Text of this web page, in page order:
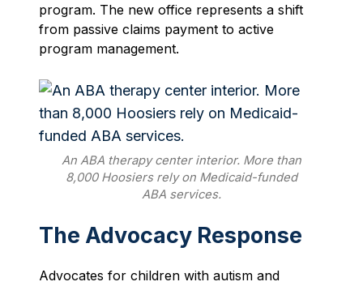
program. The new office represents a shift
from passive claims payment to active
program management.
An ABA therapy center interior. More than
8,000 Hoosiers rely on Medicaid-funded
ABA services.
The Advocacy Response
Advocates for children with autism and